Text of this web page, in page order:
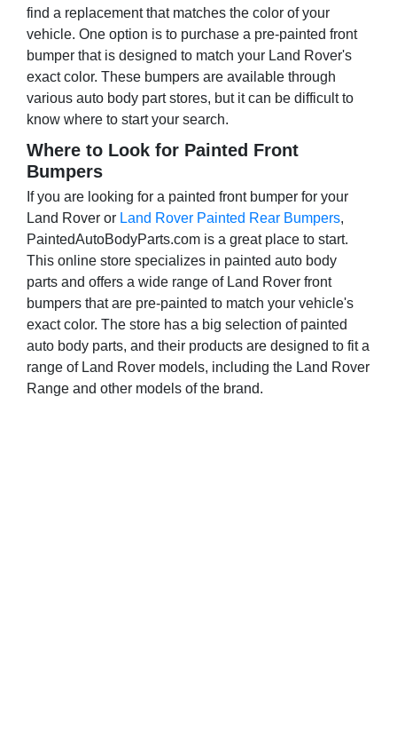
c
u
r
e
t
l
y
r
e
a
d
find a replacement that matches the color of your
vehicle. One option is to purchase a pre-painted front
bumper that is designed to match your Land Rover's
exact color. These bumpers are available through
various auto body part stores, but it can be difficult to
know where to start your search.
Where to Look for Painted Front
Bumpers
If you are looking for a painted front bumper for your
Land Rover or Land Rover Painted Rear Bumpers,
PaintedAutoBodyParts.com is a great place to start.
This online store specializes in painted auto body
parts and offers a wide range of Land Rover front
bumpers that are pre-painted to match your vehicle's
exact color. The store has a big selection of painted
auto body parts, and their products are designed to fit a
range of Land Rover models, including the Land Rover
Range and other models of the brand.